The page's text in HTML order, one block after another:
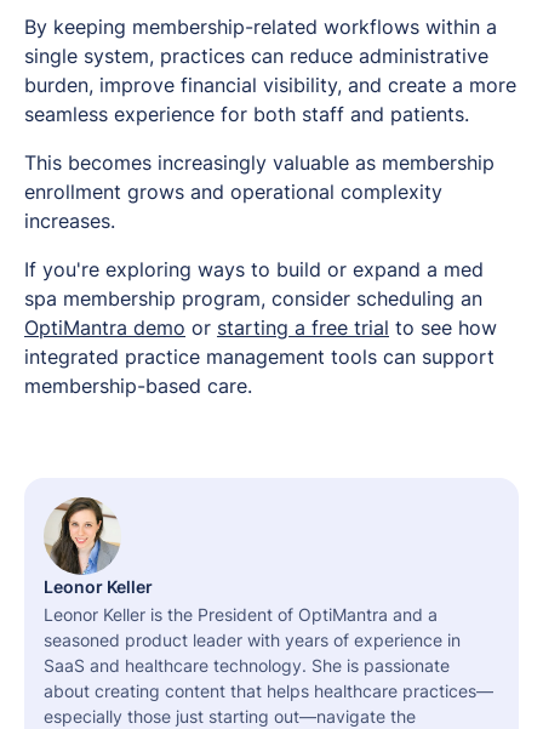
By keeping membership-related workflows within a
single system, practices can reduce administrative
burden, improve financial visibility, and create a more
seamless experience for both staff and patients.
This becomes increasingly valuable as membership
enrollment grows and operational complexity
increases.
If you're exploring ways to build or expand a med
spa membership program, consider scheduling an
OptiMantra demo or starting a free trial to see how
integrated practice management tools can support
membership-based care.
Leonor Keller
Leonor Keller is the President of OptiMantra and a
seasoned product leader with years of experience in
SaaS and healthcare technology. She is passionate
about creating content that helps healthcare practices—
especially those just starting out—navigate the